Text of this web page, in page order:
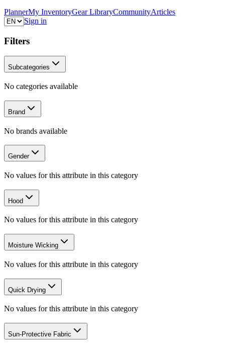
PlannerMy InventoryGear LibraryCommunityArticles
Sign in
Filters
Subcategories
No categories available
Brand
No brands available
Gender
No values for this attribute in this category
Hood
No values for this attribute in this category
Moisture Wicking
No values for this attribute in this category
Quick Drying
No values for this attribute in this category
Sun-Protective Fabric